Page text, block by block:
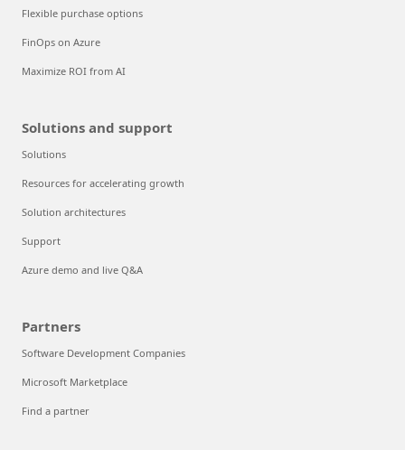
Flexible purchase options
FinOps on Azure
Maximize ROI from AI
Solutions and support
Solutions
Resources for accelerating growth
Solution architectures
Support
Azure demo and live Q&A
Partners
Software Development Companies
Microsoft Marketplace
Find a partner